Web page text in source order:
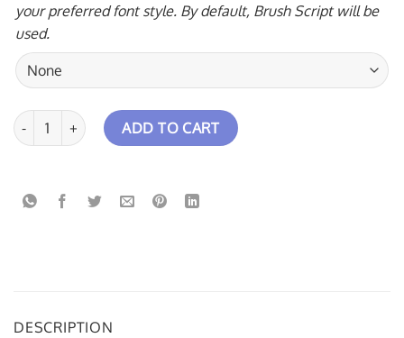
your preferred font style. By default, Brush Script will be
used.
Triangle Falls Rocket Bowling Jersey quantity
ADD TO CART
DESCRIPTION